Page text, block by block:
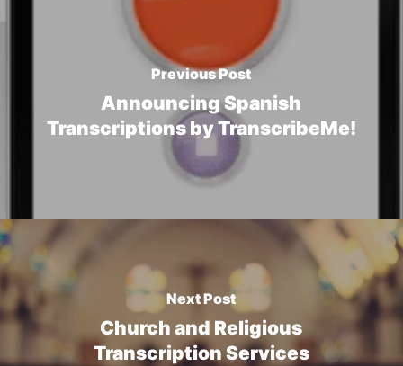
Previous Post
Announcing Spanish
Transcriptions by TranscribeMe!
Next Post
Church and Religious
Transcription Services